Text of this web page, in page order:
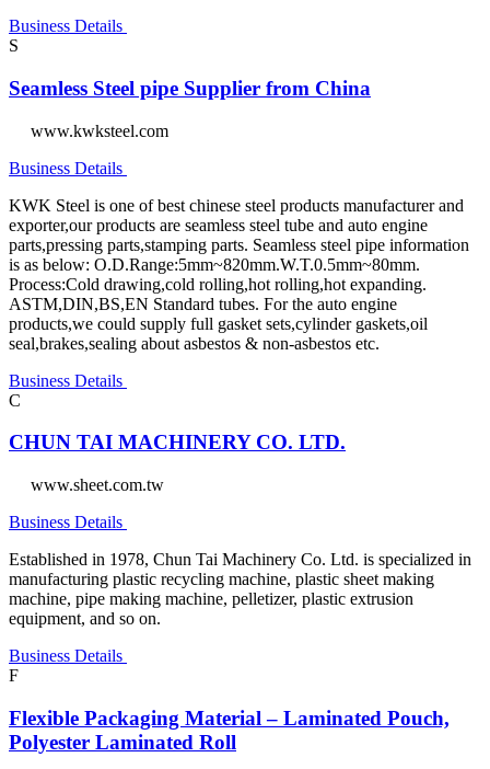
Business Details
S
Seamless Steel pipe Supplier from China
www.kwksteel.com
Business Details
KWK Steel is one of best chinese steel products manufacturer and
exporter,our products are seamless steel tube and auto engine
parts,pressing parts,stamping parts. Seamless steel pipe information
is as below: O.D.Range:5mm~820mm.W.T.0.5mm~80mm.
Process:Cold drawing,cold rolling,hot rolling,hot expanding.
ASTM,DIN,BS,EN Standard tubes. For the auto engine
products,we could supply full gasket sets,cylinder gaskets,oil
seal,brakes,sealing about asbestos & non-asbestos etc.
Business Details
C
CHUN TAI MACHINERY CO. LTD.
www.sheet.com.tw
Business Details
Established in 1978, Chun Tai Machinery Co. Ltd. is specialized in
manufacturing plastic recycling machine, plastic sheet making
machine, pipe making machine, pelletizer, plastic extrusion
equipment, and so on.
Business Details
F
Flexible Packaging Material – Laminated Pouch,
Polyester Laminated Roll